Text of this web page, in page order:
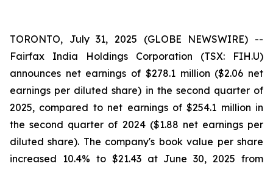
TORONTO, July 31, 2025 (GLOBE NEWSWIRE) --
Fairfax India Holdings Corporation (TSX: FIH.U)
announces net earnings of $278.1 million ($2.06 net
earnings per diluted share) in the second quarter of
2025, compared to net earnings of $254.1 million in
the second quarter of 2024 ($1.88 net earnings per
diluted share). The company's book value per share
increased 10.4% to $21.43 at June 30, 2025 from